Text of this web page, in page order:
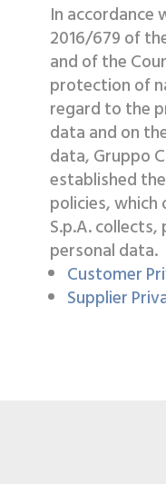
In accordance
2016/679 of
and of the
protection of
regard to the
data and on
data, Gruppo
established
policies, which
S.p.A.
personal data.
Customer
Supplier